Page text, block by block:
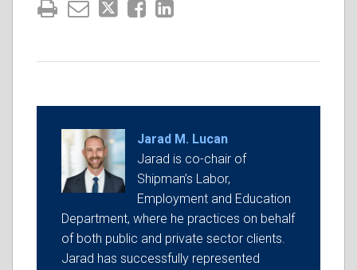
Jarad M. Lucan
Jarad is co-chair of
Shipman’s Labor,
Employment and Education
Department, where he practices on behalf
of both public and private sector clients.
Jarad has successfully represented